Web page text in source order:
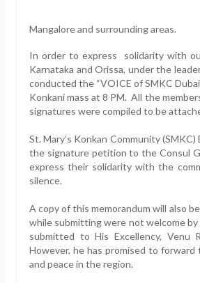
Mangalore and surrounding areas.
In order to express solidarity with
Karnataka and Orissa, under the
conducted the “VOICE of SMKC
Konkani mass at 8 PM. All the
signatures were compiled to be
St. Mary’s Konkan Community
the signature petition to the Consul
express their solidarity with the
silence.
A copy of this memorandum will also
while submitting were not welcome
submitted to His Excellency, Venu
However, he has promised to
and peace in the region.